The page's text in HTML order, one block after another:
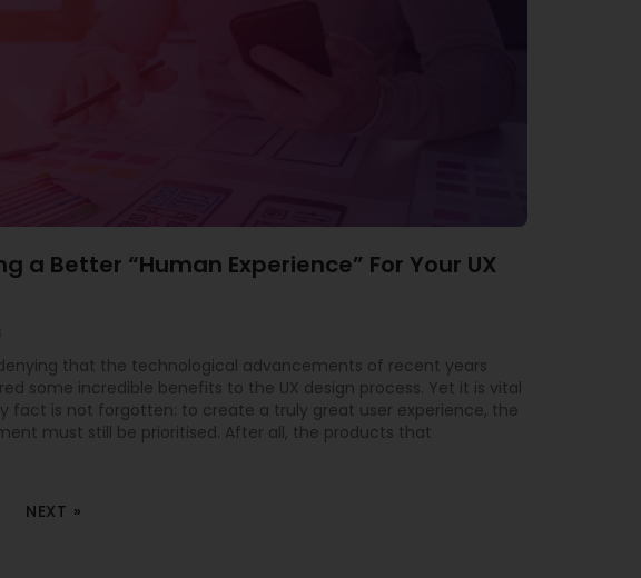
a Better “Human Experience” For Your UX
denying that the technological advancements of recent years
some incredible benefits to the UX design process. Yet it is vital
fact is not forgotten: to create a truly great user experience, the
must still be prioritised. After all, the products that
NEXT »